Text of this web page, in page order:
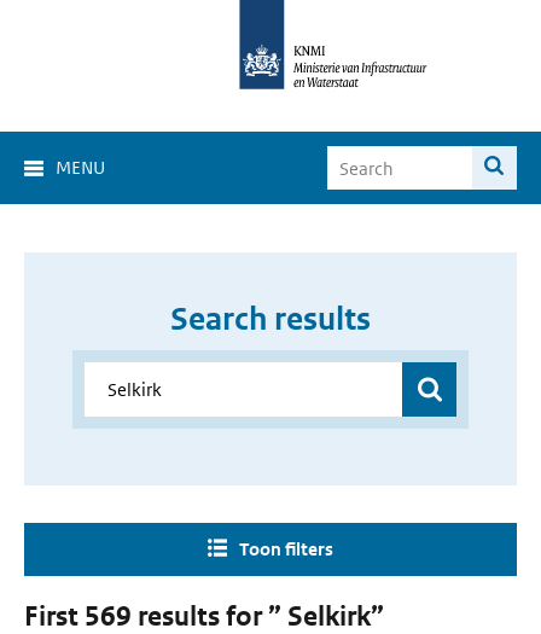
MENU
Search results
Toon filters
First 569 results for ” Selkirk”